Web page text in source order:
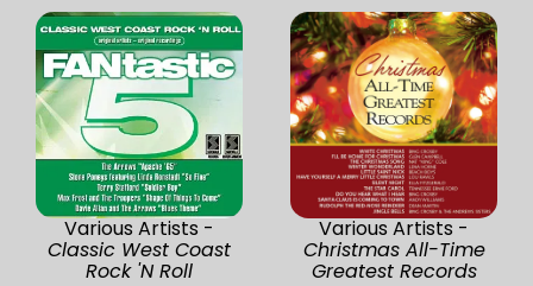
Various Artists -
Classic West Coast
Rock 'N Roll
Various Artists -
Christmas All-Time
Greatest Records